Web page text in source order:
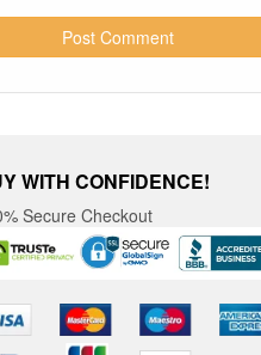
WITH CONFIDENCE!
Secure Checkout